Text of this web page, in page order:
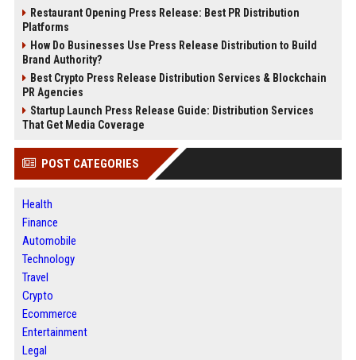
Restaurant Opening Press Release: Best PR Distribution
Platforms
How Do Businesses Use Press Release Distribution to Build
Brand Authority?
Best Crypto Press Release Distribution Services & Blockchain
PR Agencies
Startup Launch Press Release Guide: Distribution Services
That Get Media Coverage
POST CATEGORIES
Health
Finance
Automobile
Technology
Travel
Crypto
Ecommerce
Entertainment
Legal